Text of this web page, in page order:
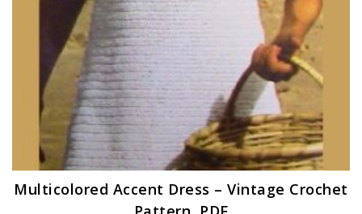
Multicolored Accent Dress – Vintage Crochet